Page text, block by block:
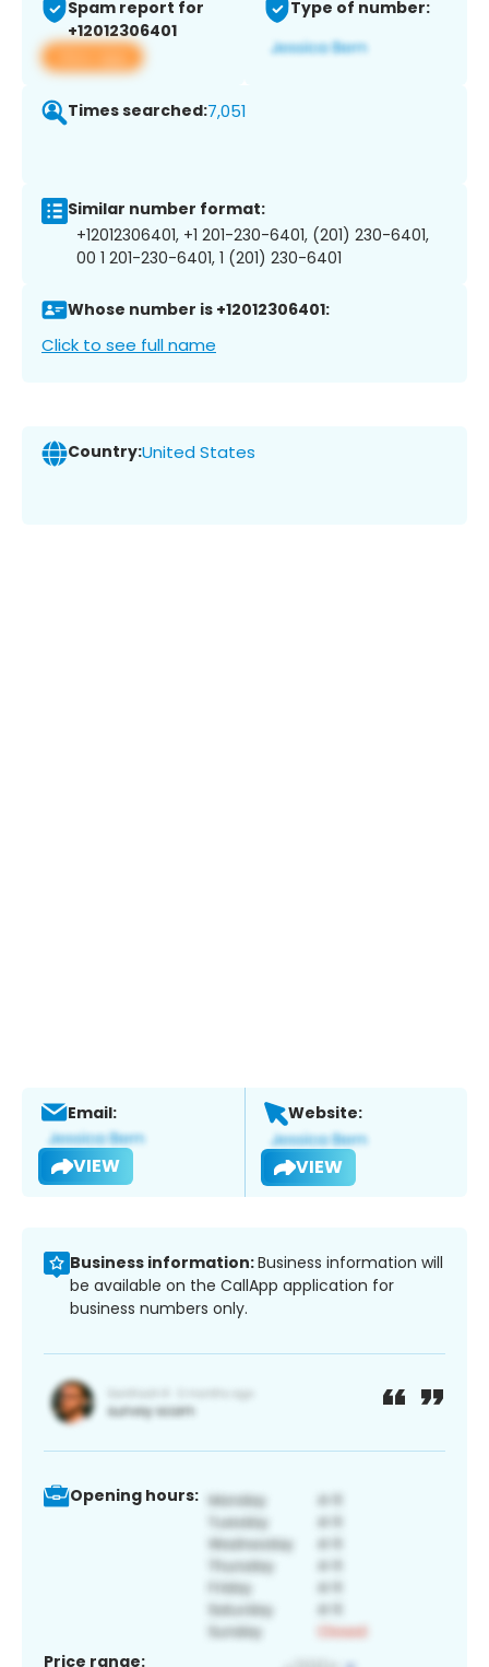
Spam report for
+12012306401
View app
Type of number:
Times searched:7,051
Similar number format:
+12012306401, +1 201-230-6401, (201) 230-6401,
00 1 201-230-6401, 1 (201) 230-6401
Whose number is +12012306401:
Click to see full name
Country:United States
Email:
VIEW
Website:
VIEW
Business information:Business information will
be available on the CallApp application for
business numbers only.
Opening hours:
Price range: